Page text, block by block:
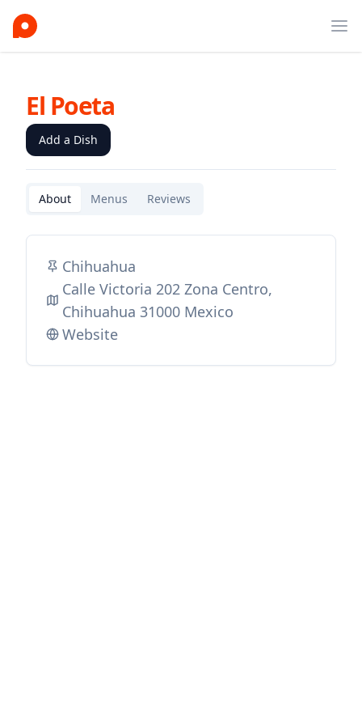
El Poeta
Add a Dish
About Menus Reviews
Chihuahua
Calle Victoria 202 Zona Centro,
Chihuahua 31000 Mexico
Website